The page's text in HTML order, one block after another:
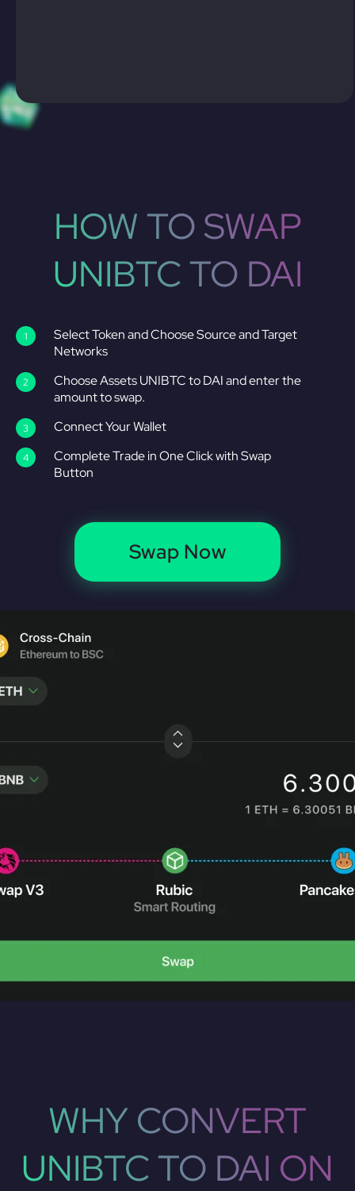
HOW TO SWAP
UNIBTC TO DAI
Select Token and Choose Source and Target
Networks
Choose Assets UNIBTC to DAI and enter the
amount to swap.
Connect Your Wallet
Complete Trade in One Click with Swap
Button
Swap Now
WHY CONVERT
UNIBTC TO DAI ON